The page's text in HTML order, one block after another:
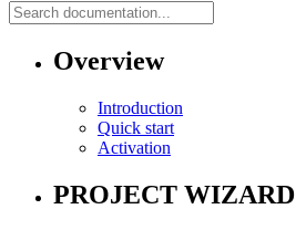
Overview
Introduction
Quick start
Activation
PROJECT WIZARD